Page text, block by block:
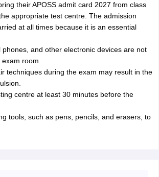
their APOSS admit card 2027 from class
appropriate test centre. The admission
at all times because it is an essential
phones, and other electronic devices are not
room.
techniques during the exam may result in the
centre at least 30 minutes before the
tools, such as pens, pencils, and erasers, to